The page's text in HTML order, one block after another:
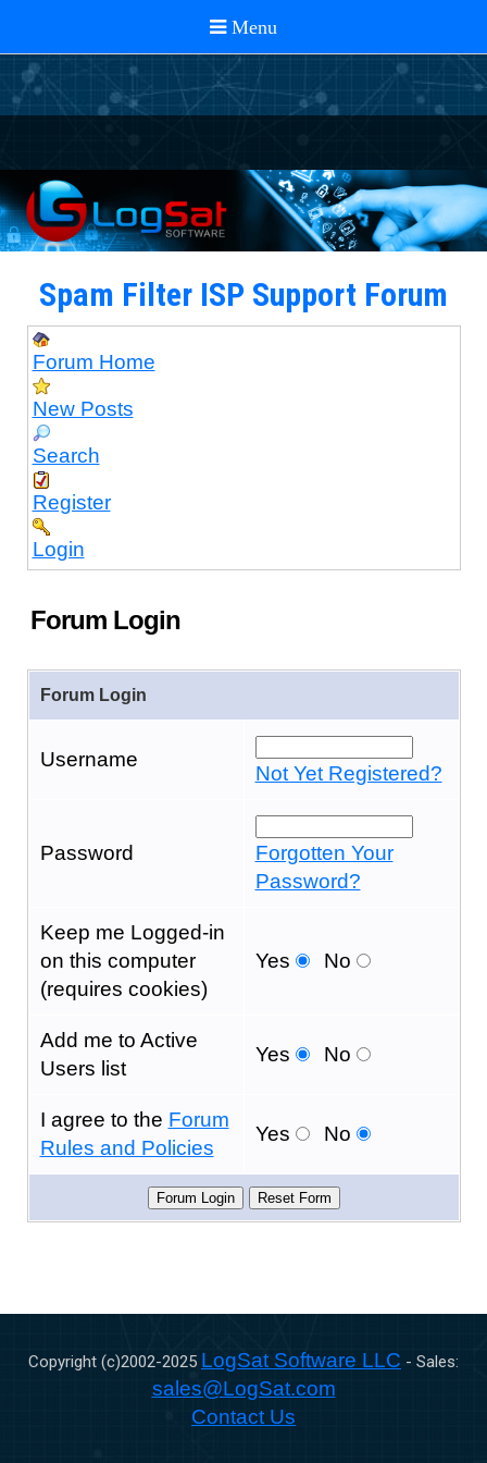
Spam Filter ISP Support Forum
Forum Home
New Posts
Search
Register
Login
Forum Login
Forum Login
Username
Not Yet Registered?
Password
Forgotten Your
Password?
Keep me Logged-in
on this computer
(requires cookies)
Yes No
Add me to Active
Users list
Yes No
I agree to the Forum
Rules and Policies
Yes No
Copyright (c)2002-2025 LogSat Software LLC - Sales:
sales@LogSat.com
Contact Us